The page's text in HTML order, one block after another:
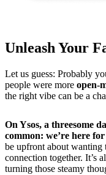
Unleash Your
Let us guess: Probably
people were more open-
the right vibe can be a
On Ysos, a threesome
common: we’re here
be upfront about wanting
connection together. It’s
turning those steamy